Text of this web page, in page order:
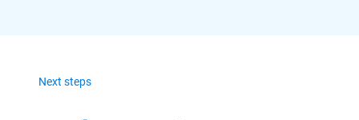
Next steps